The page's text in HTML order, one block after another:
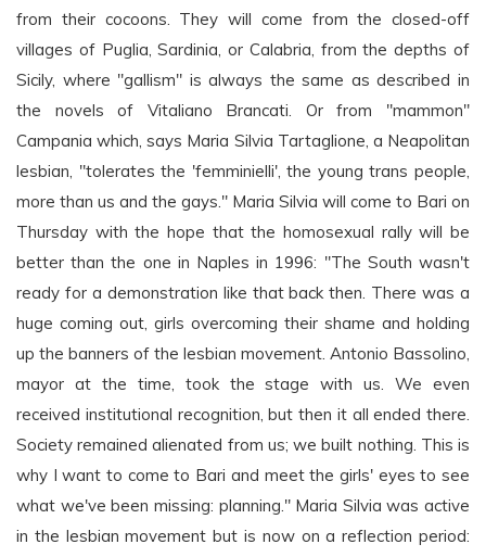
from their cocoons. They will come from the closed-off
villages of Puglia, Sardinia, or Calabria, from the depths of
Sicily, where "gallism" is always the same as described in
the novels of Vitaliano Brancati. Or from "mammon"
Campania which, says Maria Silvia Tartaglione, a Neapolitan
lesbian, "tolerates the 'femminielli', the young trans people,
more than us and the gays." Maria Silvia will come to Bari on
Thursday with the hope that the homosexual rally will be
better than the one in Naples in 1996: "The South wasn't
ready for a demonstration like that back then. There was a
huge coming out, girls overcoming their shame and holding
up the banners of the lesbian movement. Antonio Bassolino,
mayor at the time, took the stage with us. We even
received institutional recognition, but then it all ended there.
Society remained alienated from us; we built nothing. This is
why I want to come to Bari and meet the girls' eyes to see
what we've been missing: planning." Maria Silvia was active
in the lesbian movement but is now on a reflection period: